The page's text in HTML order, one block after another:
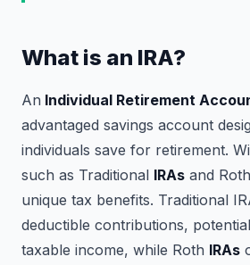
What is an IRA?
An Individual Retirement
advantaged savings account
individuals save for retirement.
such as Traditional IRAs and
unique tax benefits. Traditional
deductible contributions,
taxable income, while Roth IRAs